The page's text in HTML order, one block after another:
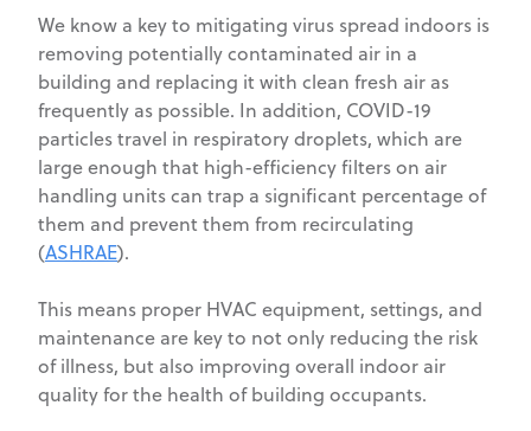
We know a key to mitigating virus spread indoors is
removing potentially contaminated air in a
building and replacing it with clean fresh air as
frequently as possible. In addition, COVID-19
particles travel in respiratory droplets, which are
large enough that high-efficiency filters on air
handling units can trap a significant percentage of
them and prevent them from recirculating
(ASHRAE).
This means proper HVAC equipment, settings, and
maintenance are key to not only reducing the risk
of illness, but also improving overall indoor air
quality for the health of building occupants.